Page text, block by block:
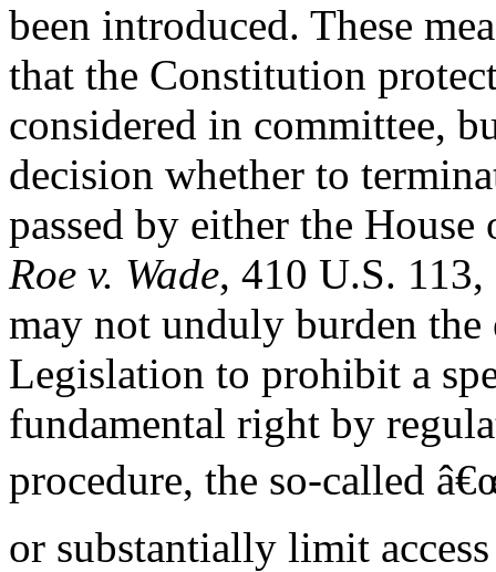
been introduced. These
that the Constitution
considered in committee,
decision whether to
passed by either the House
Roe v. Wade, 410 U.S. 113,
may not unduly burden the
Legislation to prohibit a
fundamental right by
procedure, the so-called
or substantially limit